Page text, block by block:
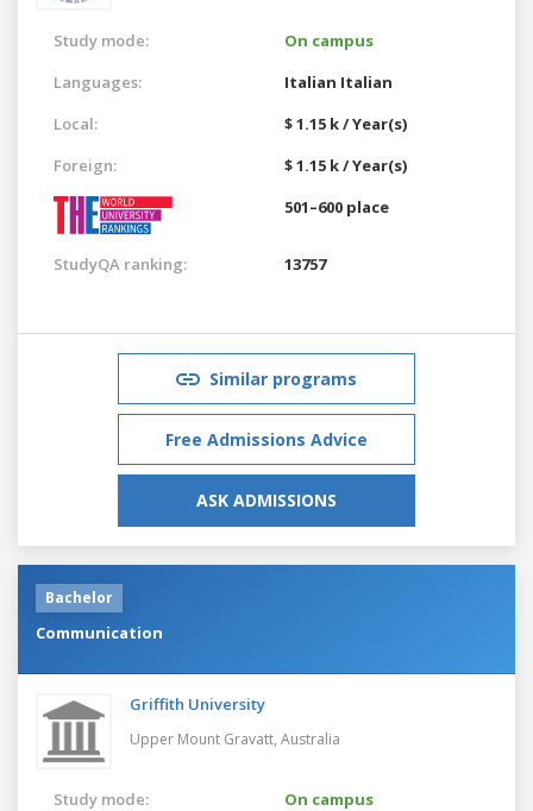
Study mode:
On campus
Languages:
Italian Italian
Local:
$ 1.15 k / Year(s)
Foreign:
$ 1.15 k / Year(s)
501–600 place
StudyQA ranking: 13757
Similar programs
Free Admissions Advice
ASK ADMISSIONS
Bachelor
Communication
Griffith University
Upper Mount Gravatt, Australia
Study mode:
On campus